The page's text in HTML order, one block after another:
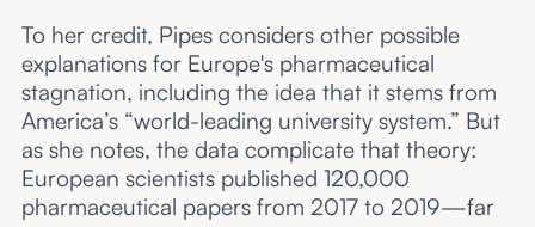
To her credit, Pipes considers other possible
explanations for Europe's pharmaceutical
stagnation, including the idea that it stems from
America’s “world-leading university system.” But
as she notes, the data complicate that theory:
European scientists published 120,000
pharmaceutical papers from 2017 to 2019—far